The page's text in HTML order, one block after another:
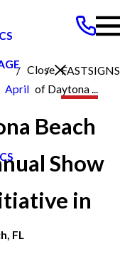
Close
FL
April
FASTSIGNS
of Daytona ...
Beach
Show
in